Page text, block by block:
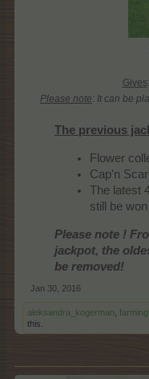
Gives
Please note: It can be
The previous
Flower
Cap'n
The latest
still be won
Please note !
jackpot, the
be removed!
Jan 30, 2016
aleksandra_kogerman
this.